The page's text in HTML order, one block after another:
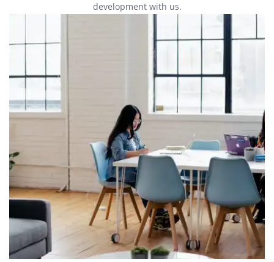
development with us.